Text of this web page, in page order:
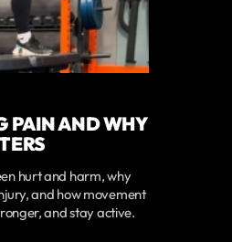
PAIN AND WHY
hurt and harm, why
and how movement
and stay active.